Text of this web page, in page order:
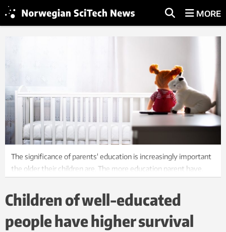
MORE
The significance of parents' education is increasingly important
the older their children are. The more education parent have,
Children of well-educated
people have higher survival